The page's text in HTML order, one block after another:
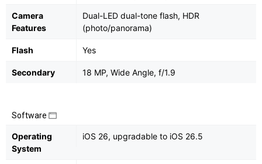
Camera
Features
Dual-LED dual-tone flash, HDR
(photo/panorama)
Flash Yes
Secondary 18 MP, Wide Angle, f/1.9
Software
Operating
System
iOS 26, upgradable to iOS 26.5